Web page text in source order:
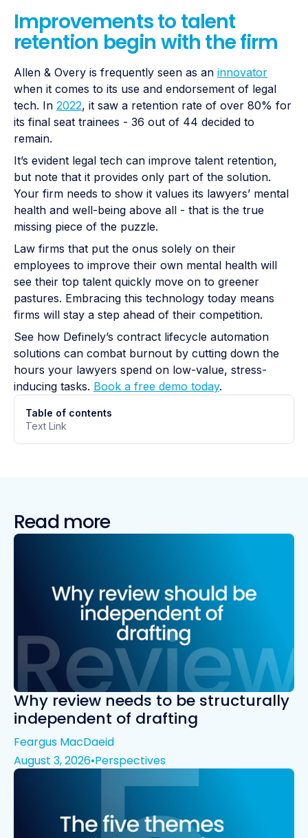
Improvements to talent
retention begin with the firm
Allen & Overy is frequently seen as an innovator
when it comes to its use and endorsement of legal
tech. In 2022, it saw a retention rate of over 80% for
its final seat trainees - 36 out of 44 decided to
remain.
It’s evident legal tech can improve talent retention,
but note that it provides only part of the solution.
Your firm needs to show it values its lawyers’ mental
health and well-being above all - that is the true
missing piece of the puzzle.
Law firms that put the onus solely on their
employees to improve their own mental health will
see their top talent quickly move on to greener
pastures. Embracing this technology today means
firms will stay a step ahead of their competition.
See how Definely’s contract lifecycle automation
solutions can combat burnout by cutting down the
hours your lawyers spend on low-value, stress-
inducing tasks. Book a free demo today.
Table of contents
Text Link
Read more
Why review needs to be structurally
independent of drafting
Feargus MacDaeid
August 3, 2026•Perspectives